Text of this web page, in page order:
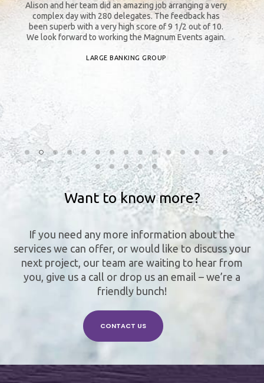
Alison and her team did an amazing job arranging a very
complex day with 280 delegates. The feedback has
been superb with a very high score of 9 1/2 out of 10.
We look forward to working the Magnum Events again.
LARGE BANKING GROUP
Want to know more?
If you need any more information about the
services we can offer, or would like to discuss your
next project, our team are waiting to hear from
you, give us a call or drop us an email – we’re a
friendly bunch!
CONTACT US